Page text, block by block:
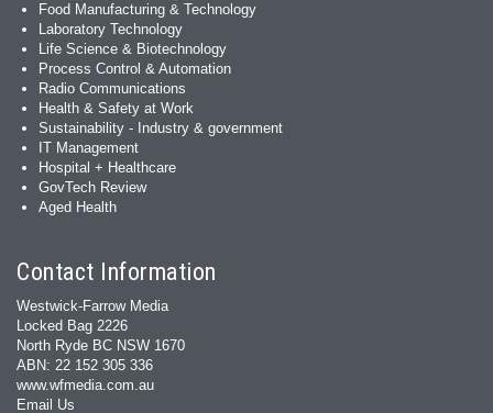
Food Manufacturing & Technology
Laboratory Technology
Life Science & Biotechnology
Process Control & Automation
Radio Communications
Health & Safety at Work
Sustainability - Industry & government
IT Management
Hospital + Healthcare
GovTech Review
Aged Health
Contact Information
Westwick-Farrow Media
Locked Bag 2226
North Ryde BC NSW 1670
ABN: 22 152 305 336
www.wfmedia.com.au
Email Us